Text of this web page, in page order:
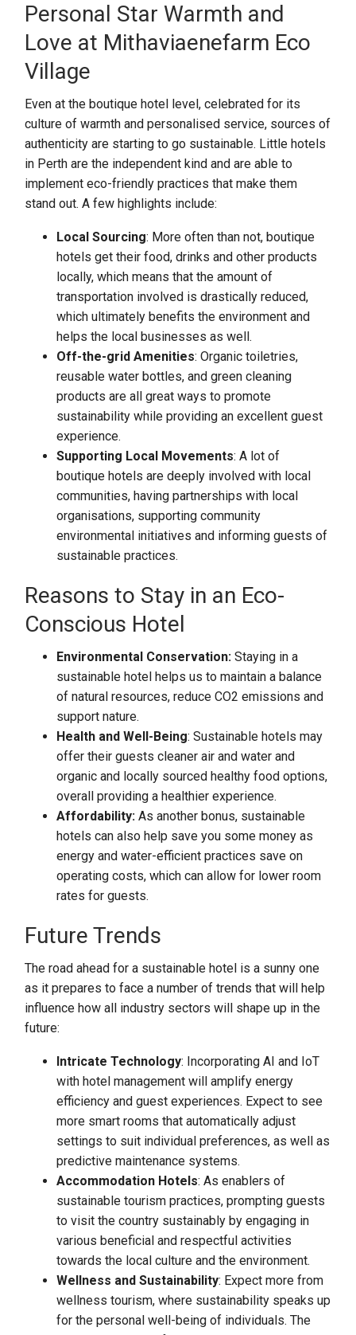
Personal Star Warmth and
Love at Mithaviaenefarm Eco
Village
Even at the boutique hotel level, celebrated for its
culture of warmth and personalised service, sources of
authenticity are starting to go sustainable. Little hotels
in Perth are the independent kind and are able to
implement eco-friendly practices that make them
stand out. A few highlights include:
Local Sourcing: More often than not, boutique
hotels get their food, drinks and other products
locally, which means that the amount of
transportation involved is drastically reduced,
which ultimately benefits the environment and
helps the local businesses as well.
Off-the-grid Amenities: Organic toiletries,
reusable water bottles, and green cleaning
products are all great ways to promote
sustainability while providing an excellent guest
experience.
Supporting Local Movements: A lot of
boutique hotels are deeply involved with local
communities, having partnerships with local
organisations, supporting community
environmental initiatives and informing guests of
sustainable practices.
Reasons to Stay in an Eco-
Conscious Hotel
Environmental Conservation:Staying in a
sustainable hotel helps us to maintain a balance
of natural resources, reduce CO2 emissions and
support nature.
Health and Well-Being: Sustainable hotels may
offer their guests cleaner air and water and
organic and locally sourced healthy food options,
overall providing a healthier experience.
Affordability: As another bonus, sustainable
hotels can also help save you some money as
energy and water-efficient practices save on
operating costs, which can allow for lower room
rates for guests.
Future Trends
The road ahead for a sustainable hotel is a sunny one
as it prepares to face a number of trends that will help
influence how all industry sectors will shape up in the
future:
Intricate Technology: Incorporating AI and IoT
with hotel management will amplify energy
efficiency and guest experiences. Expect to see
more smart rooms that automatically adjust
settings to suit individual preferences, as well as
predictive maintenance systems.
Accommodation Hotels: As enablers of
sustainable tourism practices, prompting guests
to visit the country sustainably by engaging in
various beneficial and respectful activities
towards the local culture and the environment.
Wellness and Sustainability: Expect more from
wellness tourism, where sustainability speaks up
for the personal well-being of individuals. The